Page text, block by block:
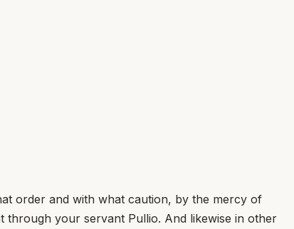
order and with what caution, by the mercy of
through your servant Pullio. And likewise in other